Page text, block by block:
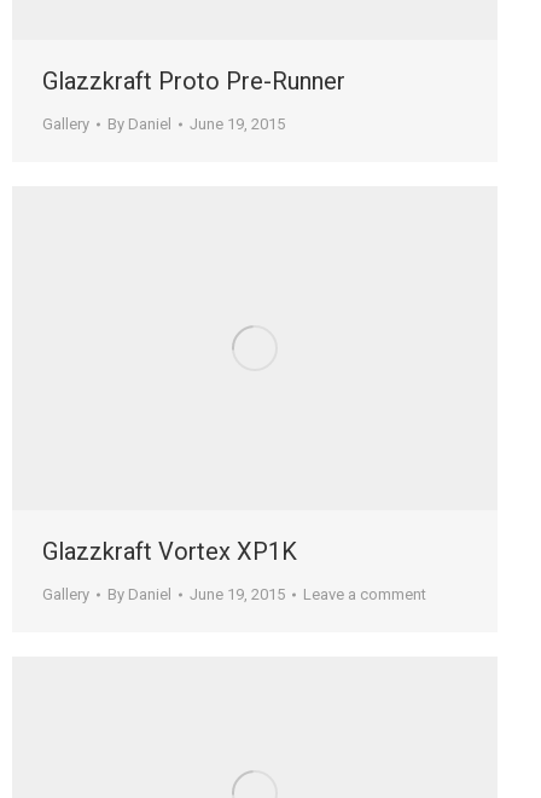
Glazzkraft Proto Pre-Runner
Gallery By Daniel June 19, 2015
Glazzkraft Vortex XP1K
Gallery By Daniel June 19, 2015 Leave a comment